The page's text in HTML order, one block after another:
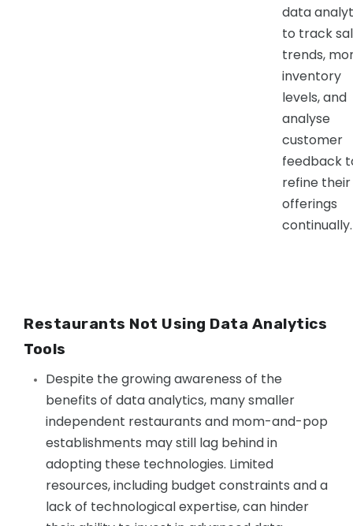
data
to track
trends,
inventory
levels, and
analyse
customer
feedback
refine their
offerings
continually.
Restaurants Not Using Data Analytics
Tools
Despite the growing awareness of the
benefits of data analytics, many smaller
independent restaurants and mom-and-pop
establishments may still lag behind in
adopting these technologies. Limited
resources, including budget constraints and a
lack of technological expertise, can hinder